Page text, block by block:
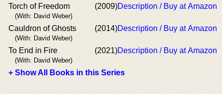
Torch of Freedom
(With: David Weber)
(2009)Description / Buy at Amazon
Cauldron of Ghosts
(With: David Weber)
(2014)Description / Buy at Amazon
To End in Fire
(With: David Weber)
(2021)Description / Buy at Amazon
+ Show All Books in this Series